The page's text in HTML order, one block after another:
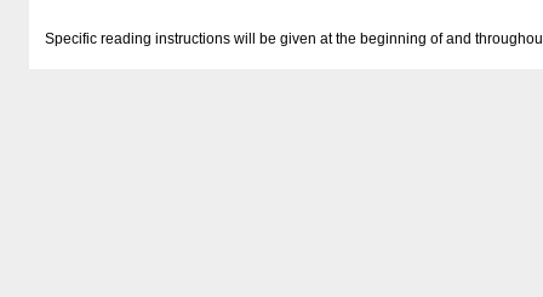
Specific reading instructions will be given at the beginning of and